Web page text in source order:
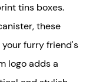
tins boxes.
these
furry friend's
logo adds a